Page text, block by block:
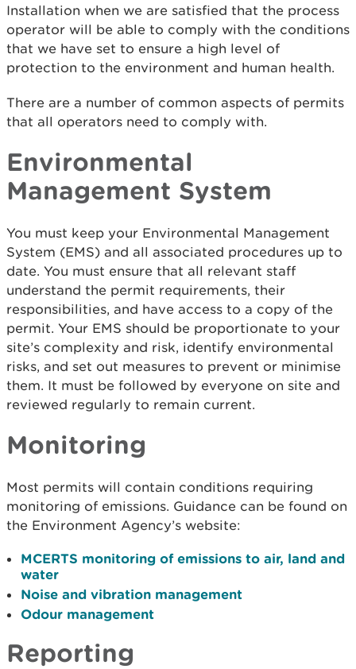
Installation when we are satisfied that the process
operator will be able to comply with the conditions
that we have set to ensure a high level of
protection to the environment and human health.
There are a number of common aspects of permits
that all operators need to comply with.
Environmental
Management System
You must keep your Environmental Management
System (EMS) and all associated procedures up to
date. You must ensure that all relevant staff
understand the permit requirements, their
responsibilities, and have access to a copy of the
permit. Your EMS should be proportionate to your
site’s complexity and risk, identify environmental
risks, and set out measures to prevent or minimise
them. It must be followed by everyone on site and
reviewed regularly to remain current.
Monitoring
Most permits will contain conditions requiring
monitoring of emissions. Guidance can be found on
the Environment Agency’s website:
MCERTS monitoring of emissions to air, land and
water
Noise and vibration management
Odour management
Reporting